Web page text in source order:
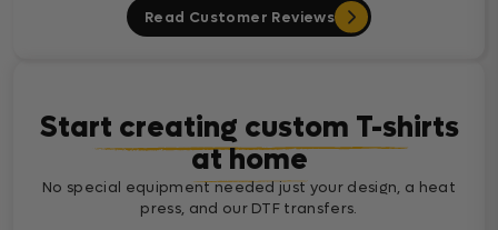
Read Customer Reviews
Start creating custom T-shirts
at home
No special equipment needed just your design, a heat
press, and our DTF transfers.